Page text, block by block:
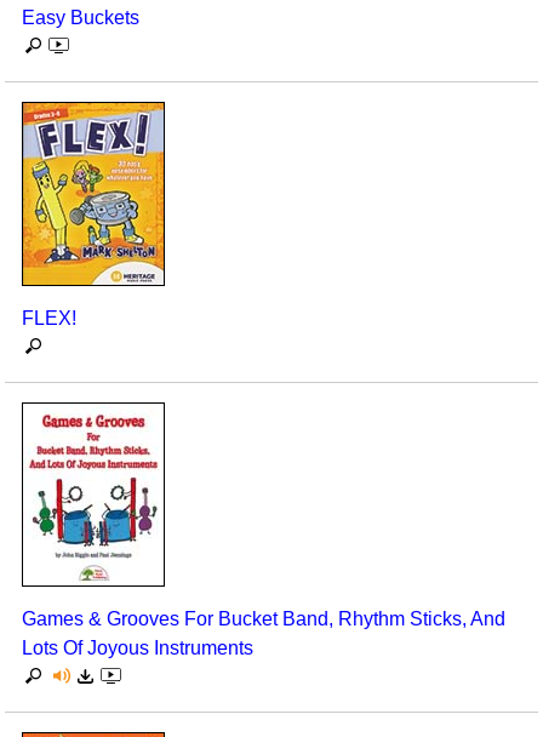
Easy Buckets
FLEX!
Games & Grooves For Bucket Band, Rhythm Sticks, And
Lots Of Joyous Instruments